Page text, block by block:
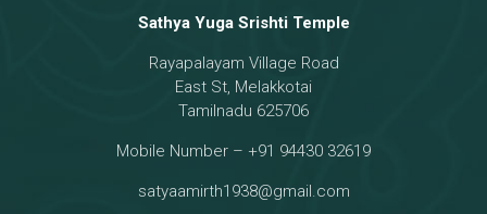
Sathya Yuga Srishti Temple
Rayapalayam Village Road
East St, Melakkotai
Tamilnadu 625706
Mobile Number – +91 94430 32619
satyaamirth1938@gmail.com